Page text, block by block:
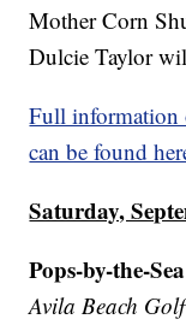
Mother Corn
Dulcie Taylor
Full information
can be found
Saturday,
Pops-by-the-Sea
Avila Beach